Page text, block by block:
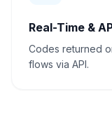
Real-Time &
Codes returned
flows via API.